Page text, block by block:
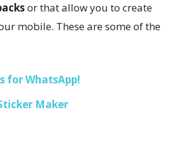
or that allow you to create
mobile. These are some of the
for WhatsApp!
Maker